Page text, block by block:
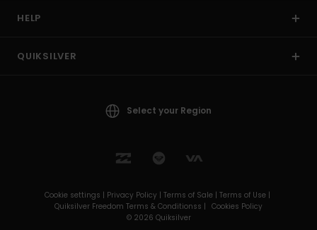
HELP
QUIKSILVER
Select your Region
Cookie settings | Privacy Policy | Terms of Sale | Terms of Use |
Quiksilver Freedom Terms & Conditionss | Cookies Policy
© 2026 Quiksilver